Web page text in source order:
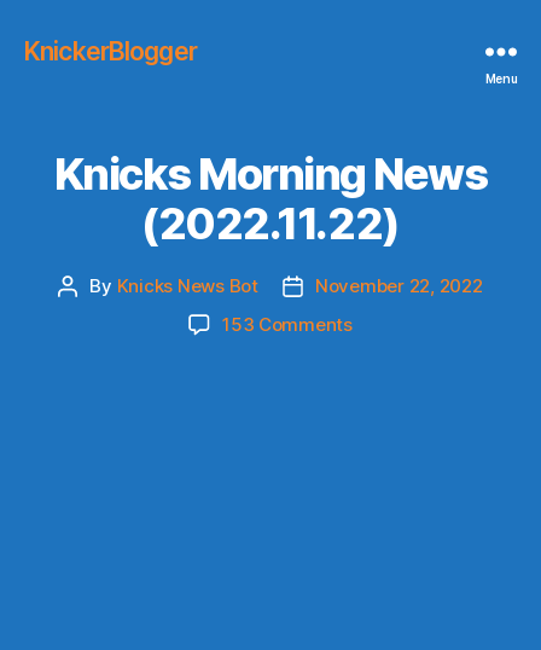
KnickerBlogger
Menu
Knicks Morning News
(2022.11.22)
Post
By Knicks News Bot
PostNovember 22, 2022
153 Commentson